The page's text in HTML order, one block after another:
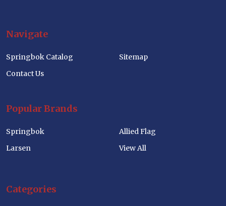
Navigate
Springbok Catalog
Contact Us
Sitemap
Popular Brands
Springbok
Larsen
Allied Flag
View All
Categories